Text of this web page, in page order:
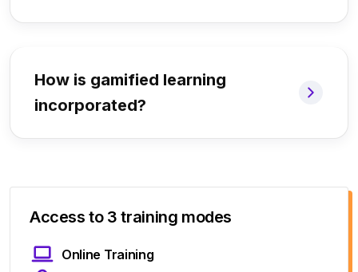
How is gamified learning
incorporated?
Access to 3 training modes
Online Training